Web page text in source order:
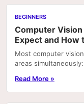
BEGINNERS
Computer
Expect and How
Most computer
areas
Read More »